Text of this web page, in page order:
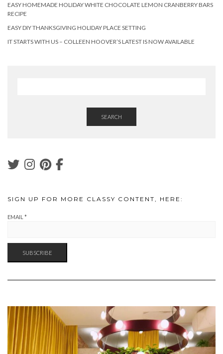
EASY HOMEMADE HOLIDAY WHITE CHOCOLATE LEMON CRANBERRY BARS
RECIPE
EASY DIY THANKSGIVING HOLIDAY PLACE SETTING
IT STARTS WITH US – COLLEEN HOOVER’S LATEST IS NOW AVAILABLE
SEARCH
SIGN UP FOR MORE CLASSY CONTENT, HERE:
EMAIL *